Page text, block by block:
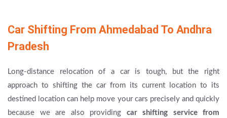
Car Shifting From Ahmedabad To Andhra
Pradesh
Long-distance relocation of a car is tough, but the right
approach to shifting the car from its current location to its
destined location can help move your cars precisely and quickly
because we are also providing car shifting service from